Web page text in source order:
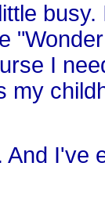
I
my
And I've